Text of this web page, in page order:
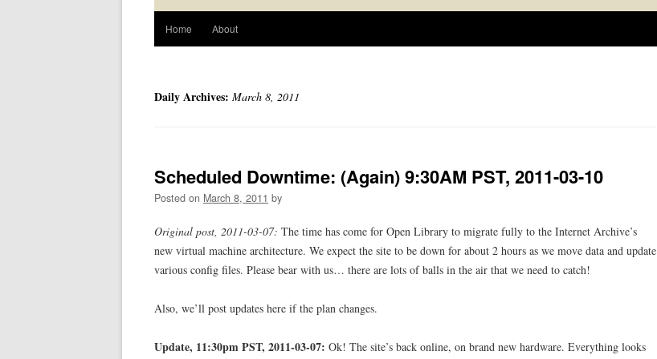
Skip
Home About
Daily Archives: March 8, 2011
Scheduled Downtime: (Again) 9:30AM PST, 2011-03-10
Posted on March 8, 2011 by
Original post, 2011-03-07: The time has come for Open Library to migrate fully to the Internet Archive’s
new virtual machine architecture. We expect the site to be down for about 2 hours as we move data and update
various config files. Please bear with us… there are lots of balls in the air that we need to catch!
Also, we’ll post updates here if the plan changes.
Update, 11:30pm PST, 2011-03-07: Ok! The site’s back online, on brand new hardware. Everything looks